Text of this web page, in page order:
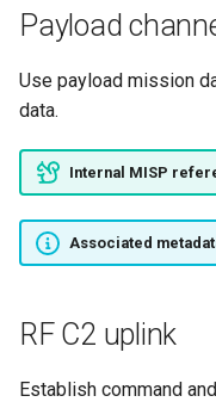
Payload
Use payload mission
data.
Internal MISP
Associated
RF C2 uplink
Establish command